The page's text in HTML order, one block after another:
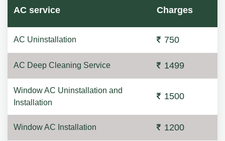
AC service Charges
AC Uninstallation 750
AC Deep Cleaning Service 1499
Window AC Uninstallation and
Installation
1500
Window AC Installation 1200